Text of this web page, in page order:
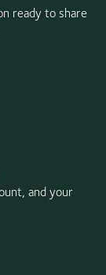
ready to share
and your